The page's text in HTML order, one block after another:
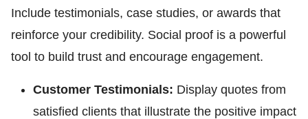
Include testimonials, case studies, or awards that
reinforce your credibility. Social proof is a powerful
tool to build trust and encourage engagement.
Customer Testimonials: Display quotes from
satisfied clients that illustrate the positive impact